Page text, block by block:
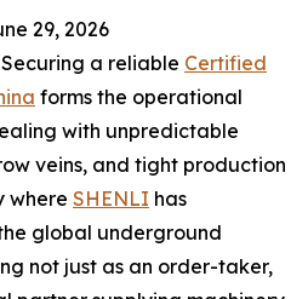
29, 2026
a reliable Certified
forms the operational
with unpredictable
veins, and tight production
where SHENLI has
global underground
not just as an order-taker,